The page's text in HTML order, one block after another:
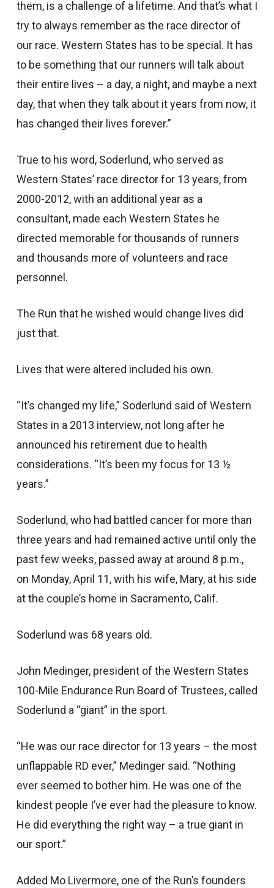
them, is a challenge of a lifetime. And that’s what I
try to always remember as the race director of
our race. Western States has to be special. It has
to be something that our runners will talk about
their entire lives – a day, a night, and maybe a next
day, that when they talk about it years from now, it
has changed their lives forever.”
True to his word, Soderlund, who served as
Western States’ race director for 13 years, from
2000-2012, with an additional year as a
consultant, made each Western States he
directed memorable for thousands of runners
and thousands more of volunteers and race
personnel.
The Run that he wished would change lives did
just that.
Lives that were altered included his own.
“It’s changed my life,” Soderlund said of Western
States in a 2013 interview, not long after he
announced his retirement due to health
considerations. “It’s been my focus for 13 ½
years.”
Soderlund, who had battled cancer for more than
three years and had remained active until only the
past few weeks, passed away at around 8 p.m.,
on Monday, April 11, with his wife, Mary, at his side
at the couple’s home in Sacramento, Calif.
Soderlund was 68 years old.
John Medinger, president of the Western States
100-Mile Endurance Run Board of Trustees, called
Soderlund a “giant” in the sport.
“He was our race director for 13 years – the most
unflappable RD ever,” Medinger said. “Nothing
ever seemed to bother him. He was one of the
kindest people I’ve ever had the pleasure to know.
He did everything the right way – a true giant in
our sport.”
Added Mo Livermore, one of the Run’s founders